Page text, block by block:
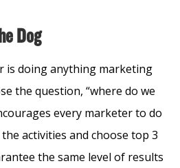
Dog
is doing anything marketing
the question, “where do we
every marketer to do
activities and choose top 3
the same level of results